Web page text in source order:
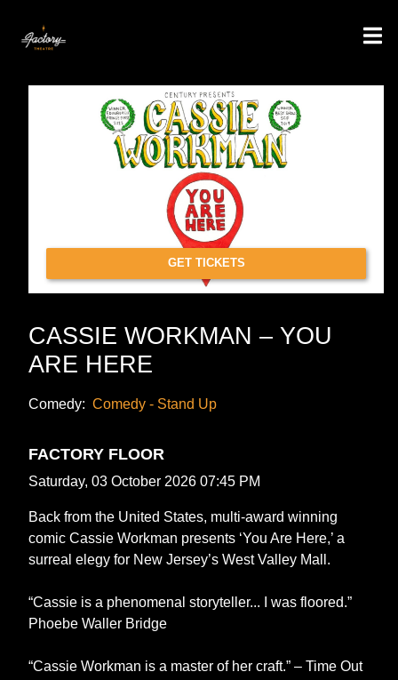
GET TICKETS
CASSIE WORKMAN – YOU
ARE HERE
Comedy: Comedy - Stand Up
FACTORY FLOOR
Saturday, 03 October 2026 07:45 PM
Back from the United States, multi-award winning
comic Cassie Workman presents ‘You Are Here,’ a
surreal elegy for New Jersey’s West Valley Mall.
“Cassie is a phenomenal storyteller... I was floored.”
Phoebe Waller Bridge
“Cassie Workman is a master of her craft.” – Time Out